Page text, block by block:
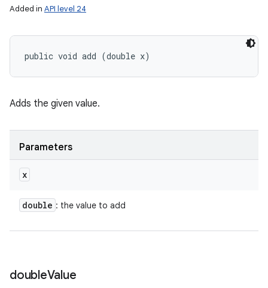
Added in API level 24
public void add (double x)
Adds the given value.
Parameters
x
double : the value to add
doubleValue